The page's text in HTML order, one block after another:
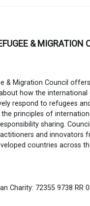
& MIGRATION
& Migration Council
how the
respond to refugees
principles of
sharing.
and innovators
countries across
Charity: 72355 9738 RR